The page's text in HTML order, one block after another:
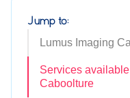
Jump to:
Lumus Imaging
Services
Caboolture